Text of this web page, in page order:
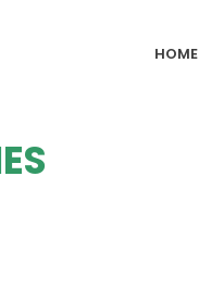
HOME